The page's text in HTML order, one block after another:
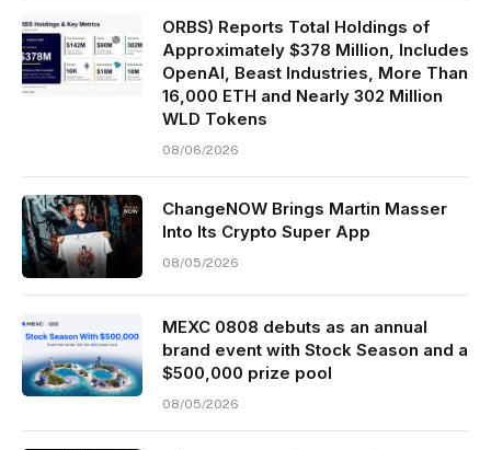
ORBS) Reports Total Holdings of
Approximately $378 Million, Includes
OpenAI, Beast Industries, More Than
16,000 ETH and Nearly 302 Million
WLD Tokens
08/06/2026
ChangeNOW Brings Martin Masser
Into Its Crypto Super App
08/05/2026
MEXC 0808 debuts as an annual
brand event with Stock Season and a
$500,000 prize pool
08/05/2026